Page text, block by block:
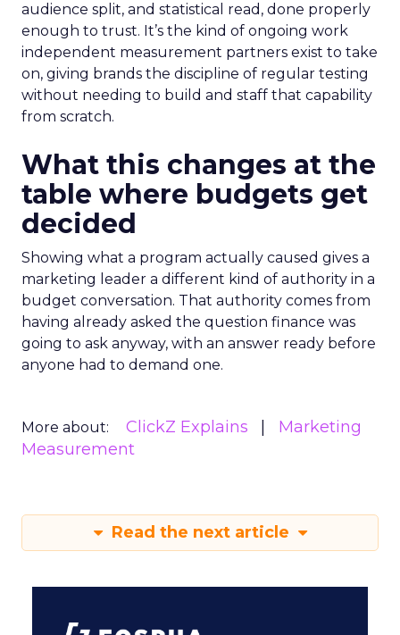
audience split, and statistical read, done properly
enough to trust. It’s the kind of ongoing work
independent measurement partners exist to take
on, giving brands the discipline of regular testing
without needing to build and staff that capability
from scratch.
What this changes at the
table where budgets get
decided
Showing what a program actually caused gives a
marketing leader a different kind of authority in a
budget conversation. That authority comes from
having already asked the question finance was
going to ask anyway, with an answer ready before
anyone had to demand one.
More about: ClickZ Explains
Marketing
Measurement
Read the next article